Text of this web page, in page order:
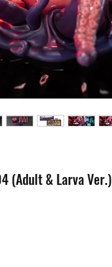
(Adult & Larva Ver.)